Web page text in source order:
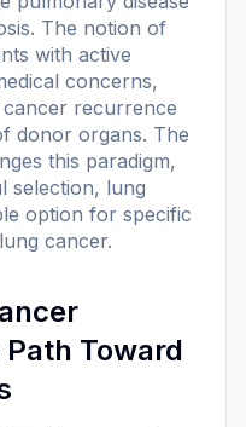
The notion of
with active
concerns,
recurrence
donor organs. The
this paradigm,
selection, lung
option for specific
cancer.
Toward